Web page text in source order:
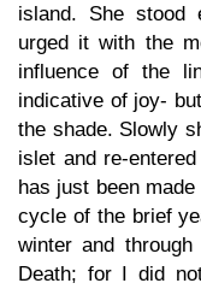
island. She stood
urged it with the
influence of the
indicative of joy-
the shade. Slowly
islet and re-
has just been
cycle of the brief
winter and
Death; for I did